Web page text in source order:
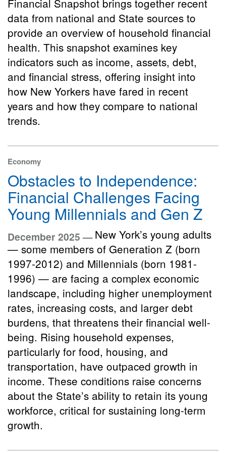
Financial Snapshot brings together recent
data from national and State sources to
provide an overview of household financial
health. This snapshot examines key
indicators such as income, assets, debt,
and financial stress, offering insight into
how New Yorkers have fared in recent
years and how they compare to national
trends.
Economy
Obstacles to Independence:
Financial Challenges Facing
Young Millennials and Gen Z
December 2025 — New York’s young adults
— some members of Generation Z (born
1997-2012) and Millennials (born 1981-
1996) — are facing a complex economic
landscape, including higher unemployment
rates, increasing costs, and larger debt
burdens, that threatens their financial well-
being. Rising household expenses,
particularly for food, housing, and
transportation, have outpaced growth in
income. These conditions raise concerns
about the State’s ability to retain its young
workforce, critical for sustaining long-term
growth.